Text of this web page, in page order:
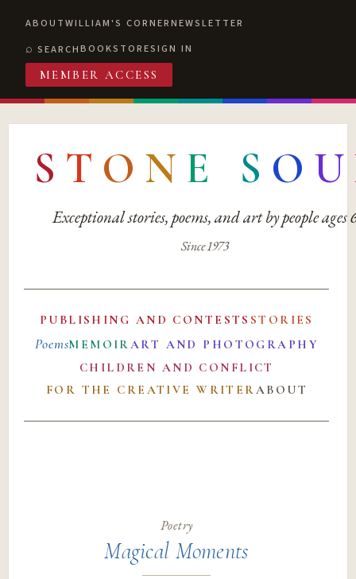
ABOUTWILLIAM'S CORNERNEWSLETTER
SEARCHBOOKSTORESIGN IN
MEMBER ACCESS
S T O N E S O U
Exceptional stories, poems, and art by people ages
Since 1973
PUBLISHING AND CONTESTS STORIES
PoemsMEMOIRART AND PHOTOGRAPHY
CHILDREN AND CONFLICT
FOR THE CREATIVE WRITERABOUT
Poetry
Magical Moments